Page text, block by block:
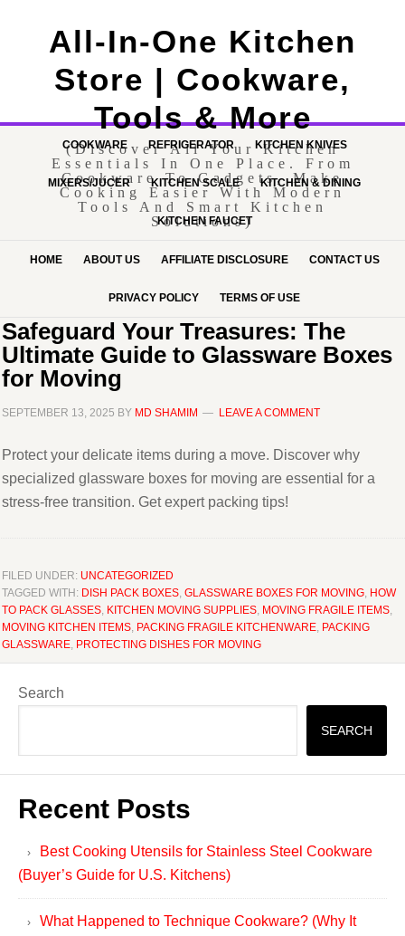
All-In-One Kitchen
Store | Cookware,
Tools & More
(Discover All Your Kitchen
Essentials In One Place. From
Cookware To Gadgets, Make
Cooking Easier With Modern
Tools And Smart Kitchen
Solutions)
COOKWARE REFRIGERATOR KITCHEN KNIVES
MIXERS/JUCER KITCHEN SCALE KITCHEN & DINING
KITCHEN FAUCET
HOME ABOUT US AFFILIATE DISCLOSURE CONTACT US
PRIVACY POLICY TERMS OF USE
Safeguard Your Treasures: The
Ultimate Guide to Glassware Boxes
for Moving
SEPTEMBER 13, 2025 BY MD SHAMIM LEAVE A COMMENT
Protect your delicate items during a move. Discover why
specialized glassware boxes for moving are essential for a
stress-free transition. Get expert packing tips!
FILED UNDER: UNCATEGORIZED
TAGGED WITH: DISH PACK BOXES, GLASSWARE BOXES FOR MOVING, HOW
TO PACK GLASSES, KITCHEN MOVING SUPPLIES, MOVING FRAGILE ITEMS,
MOVING KITCHEN ITEMS, PACKING FRAGILE KITCHENWARE, PACKING
GLASSWARE, PROTECTING DISHES FOR MOVING
Search
SEARCH
Recent Posts
Best Cooking Utensils for Stainless Steel Cookware
(Buyer’s Guide for U.S. Kitchens)
What Happened to Technique Cookware? (Why It